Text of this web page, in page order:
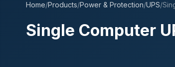
Home/Products/Power & Protection/UPS/
Single Computer